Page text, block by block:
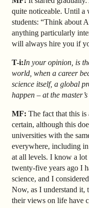
quite noticeable. Until
students: “Think about
anything particularly
will always hire you if
T-i:In your opinion, is
world, when a career
science itself, a global
happen – at the
MF: The fact that this
certain, although this
universities with the
everywhere, including
at all levels. I know a
twenty-five years ago I
science, and I
Now, as I understand it,
their views on life have